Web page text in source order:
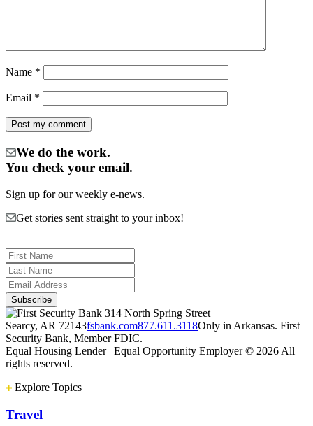
Name *
Email *
We do the work.
You check your email.
Sign up for our weekly e-news.
Get stories sent straight to your inbox!
314 North Spring Street
Searcy, AR 72143fsbank.com877.611.3118Only in Arkansas. First
Security Bank, Member FDIC.
Equal Housing Lender | Equal Opportunity Employer © 2026 All
rights reserved.
Explore Topics
Travel